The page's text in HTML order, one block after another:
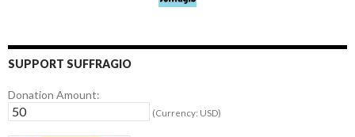
SUPPORT SUFFRAGIO
Donation Amount:
(Currency: USD)